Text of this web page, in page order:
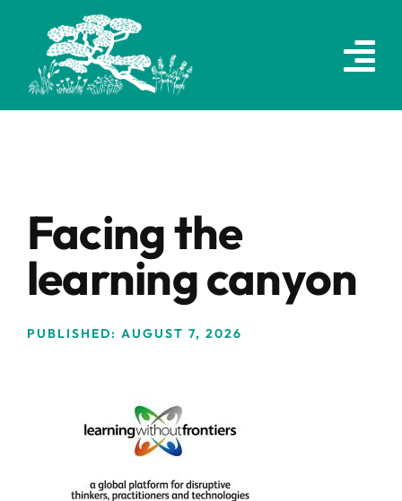
content
Facing the
learning canyon
PUBLISHED: AUGUST 7, 2026